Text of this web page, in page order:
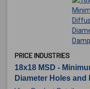
PRICE INDUSTRIES
18x18 MSD -
Diameter Holes and